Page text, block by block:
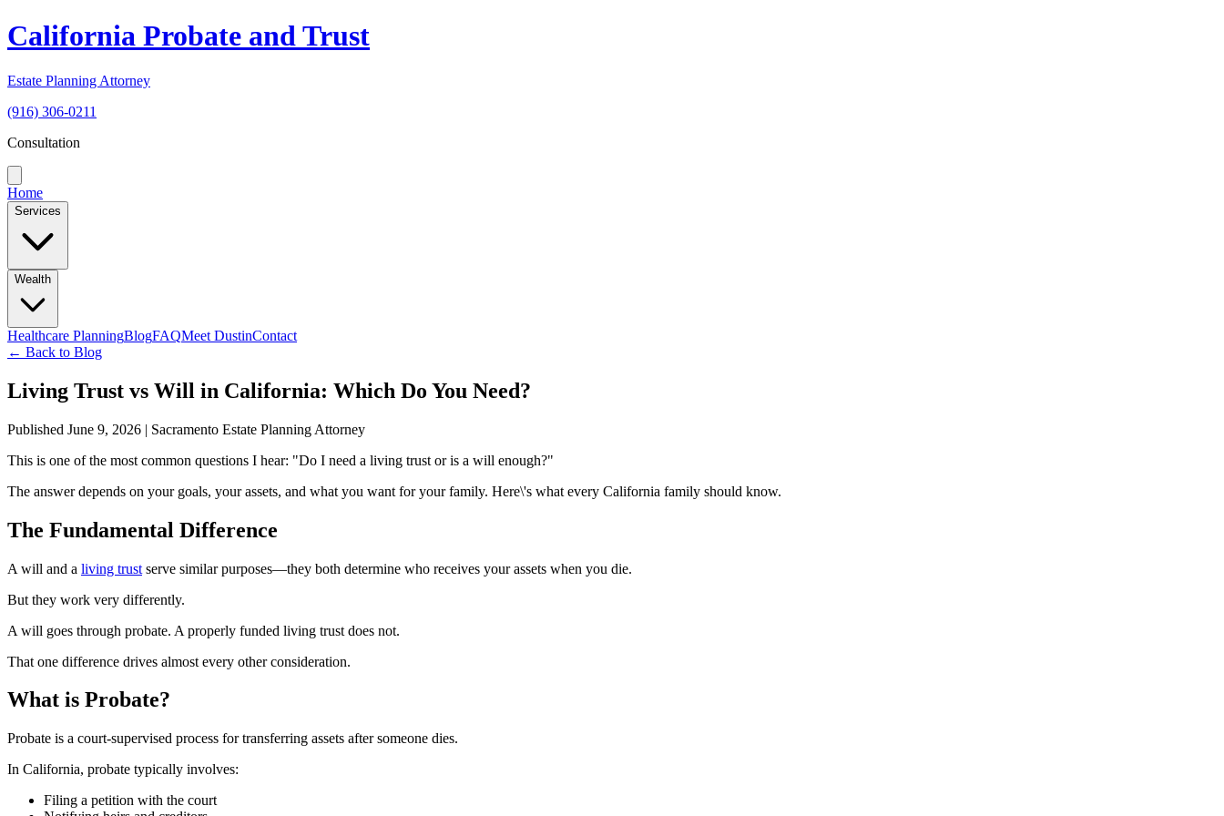
California Probate and Trust
Estate Planning Attorney
(916) 306-0211
Consultation
Home
Services
Wealth
Healthcare PlanningBlogFAQMeet DustinContact
← Back to Blog
Living Trust vs Will in California: Which Do You Need?
Published June 9, 2026 | Sacramento Estate Planning Attorney
This is one of the most common questions I hear: "Do I need a living trust or is a will enough?"
The answer depends on your goals, your assets, and what you want for your family. Here\'s what every California family should know.
The Fundamental Difference
A will and a living trust serve similar purposes—they both determine who receives your assets when you die.
But they work very differently.
A will goes through probate. A properly funded living trust does not.
That one difference drives almost every other consideration.
What is Probate?
Probate is a court-supervised process for transferring assets after someone dies.
In California, probate typically involves:
Filing a petition with the court